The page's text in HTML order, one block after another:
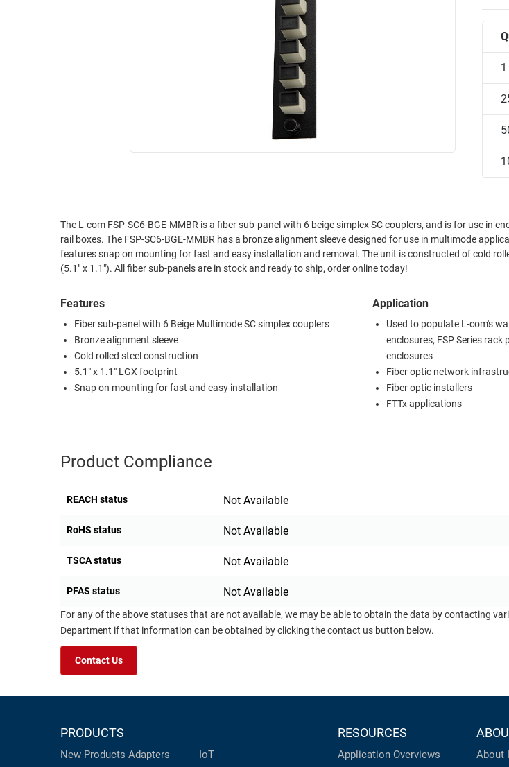
ENVIRONMENT
ETHERNET
CABINETS
PATHWAYS
ROUTING
MANAGEMENT
EQUIPMENT
The L-com FSP-SC6-BGE-MMBR is a fiber sub-panel with 6 beige simplex SC couplers, and is for use in
rail boxes. The FSP-SC6-BGE-MMBR has a bronze alignment sleeve designed for use in multimode
features snap on mounting for fast and easy installation and removal. The unit is constructed of cold rolled steel and is standard LGX size
(5.1" x 1.1"). All fiber sub-panels are in stock and ready to ship, order online today!
Features
Fiber sub-panel with 6 Beige Multimode SC simplex couplers
Bronze alignment sleeve
Cold rolled steel construction
5.1" x 1.1" LGX footprint
Snap on mounting for fast and easy installation
Application
Used to populate L-com's
enclosures, FSP Series rack
enclosures
Fiber optic network
Fiber optic installers
FTTx applications
Product Compliance
REACH status Not Available
RoHS status Not Available
TSCA status Not Available
PFAS status Not Available
For any of the above statuses that are not available, we may be able to obtain the data by contacting
Department if that information can be obtained by clicking the contact us button below.
Contact Us
PRODUCTS
New Products Adapters
IoT
RESOURCES
Application Overviews
About